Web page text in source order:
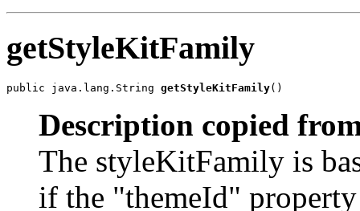
getStyleKitFamily
public java.lang.String getStyleKitFamily()
Description copied
The styleKitFamily is
if the "themeId"